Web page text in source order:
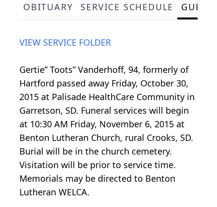
OBITUARY SERVICE SCHEDULE
VIEW SERVICE FOLDER
Gertie” Toots” Vanderhoff, 94, formerly of
Hartford passed away Friday, October 30,
2015 at Palisade HealthCare Community in
Garretson, SD. Funeral services will begin
at 10:30 AM Friday, November 6, 2015 at
Benton Lutheran Church, rural Crooks, SD.
Burial will be in the church cemetery.
Visitation will be prior to service time.
Memorials may be directed to Benton
Lutheran WELCA.